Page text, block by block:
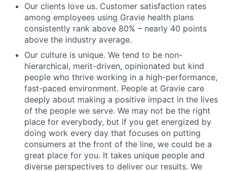
Our clients love us. Customer satisfaction rates
among employees using Gravie health plans
consistently rank above 80% – nearly 40 points
above the industry average.
Our culture is unique. We tend to be non-
hierarchical, merit-driven, opinionated but kind
people who thrive working in a high-performance,
fast-paced environment. People at Gravie care
deeply about making a positive impact in the lives
of the people we serve. We may not be the right
place for everybody, but if you get energized by
doing work every day that focuses on putting
consumers at the front of the line, we could be a
great place for you. It takes unique people and
diverse perspectives to deliver our results. We